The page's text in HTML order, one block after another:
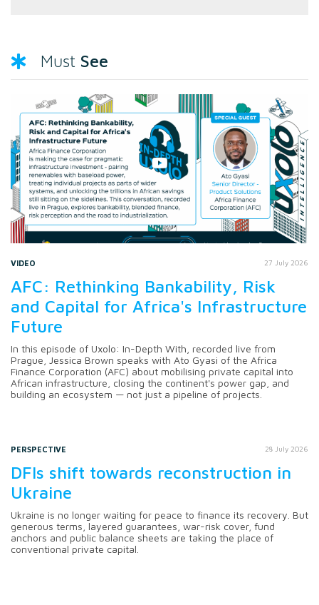
Must See
VIDEO 27 July 2026
AFC: Rethinking Bankability, Risk
and Capital for Africa's Infrastructure
Future
In this episode of Uxolo: In-Depth With, recorded live from
Prague, Jessica Brown speaks with Ato Gyasi of the Africa
Finance Corporation (AFC) about mobilising private capital into
African infrastructure, closing the continent's power gap, and
building an ecosystem — not just a pipeline of projects.
PERSPECTIVE 28 July 2026
DFIs shift towards reconstruction in
Ukraine
Ukraine is no longer waiting for peace to finance its recovery. But
generous terms, layered guarantees, war-risk cover, fund
anchors and public balance sheets are taking the place of
conventional private capital.